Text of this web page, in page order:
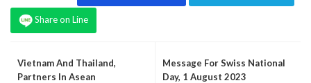
Share on Line
Vietnam And Thailand,
Partners In Asean
Message For Swiss National
Day, 1 August 2023